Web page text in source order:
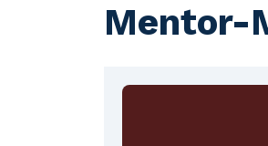
Mentor-